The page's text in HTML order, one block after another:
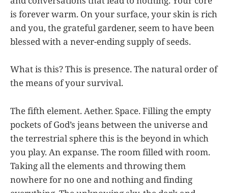
is forever warm. On your surface, your skin is rich
and you, the grateful gardener, seem to have been
blessed with a never-ending supply of seeds.
What is this? This is presence. The natural order of
the means of your survival.
The fifth element. Aether. Space. Filling the empty
pockets of God’s jeans between the universe and
the terrestrial sphere this is the beyond in which
you play. An expanse. The room filled with room.
Taking all the elements and throwing them
nowhere for no one and nothing and finding